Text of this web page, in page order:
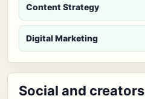
Content Strategy
Digital Marketing
Social and creators